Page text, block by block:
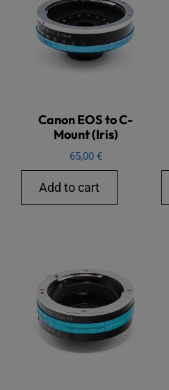
Canon EOS to C-
Mount (Iris)
65,00 €
Add to cart